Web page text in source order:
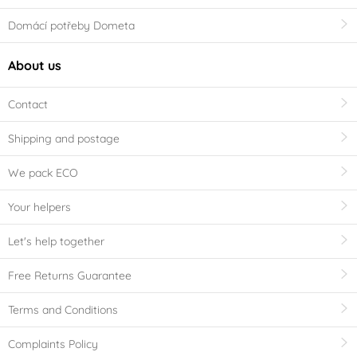
Domácí potřeby Dometa
About us
Contact
Shipping and postage
We pack ECO
Your helpers
Let's help together
Free Returns Guarantee
Terms and Conditions
Complaints Policy